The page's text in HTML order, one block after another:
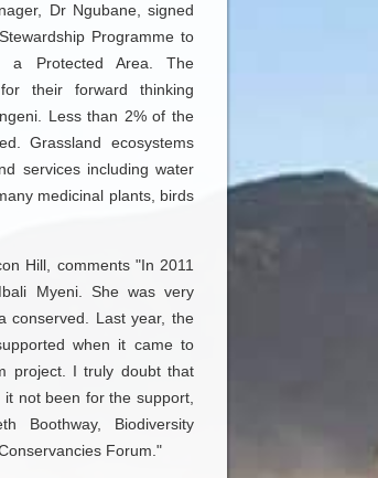
Dr Ngubane, signed
Programme to
a Protected Area. The
their forward thinking
Less than 2% of the
Grassland ecosystems
services including water
medicinal plants, birds
Hill, comments "In 2011
Myeni. She was very
conserved. Last year, the
when it came to
project. I truly doubt that
not been for the support,
Boothway, Biodiversity
Forum."